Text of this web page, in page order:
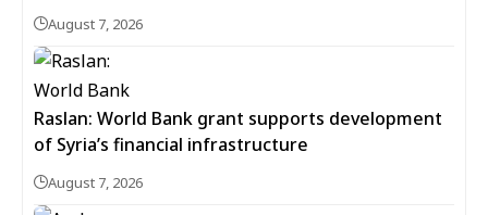
August 7, 2026
Raslan: World Bank grant supports development
of Syria’s financial infrastructure
August 7, 2026